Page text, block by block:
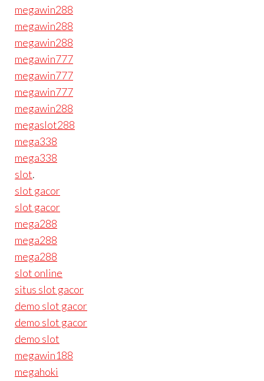
megawin288
megawin288
megawin288
megawin777
megawin777
megawin777
megawin288
megaslot288
mega338
mega338
slot.
slot gacor
slot gacor
mega288
mega288
mega288
slot online
situs slot gacor
demo slot gacor
demo slot gacor
demo slot
megawin188
megahoki